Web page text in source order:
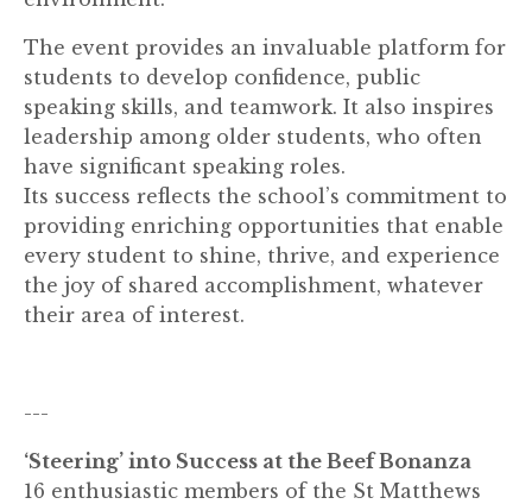
The event provides an invaluable platform for
students to develop confidence, public
speaking skills, and teamwork. It also inspires
leadership among older students, who often
have significant speaking roles.
Its success reflects the school’s commitment to
providing enriching opportunities that enable
every student to shine, thrive, and experience
the joy of shared accomplishment, whatever
their area of interest.
---
‘Steering’ into Success at the Beef Bonanza
16 enthusiastic members of the St Matthews